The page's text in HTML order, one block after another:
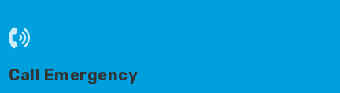
Call Emergency